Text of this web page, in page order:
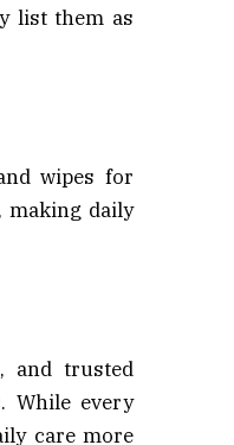
list them as
wipes for
making daily
and trusted
While every
care more